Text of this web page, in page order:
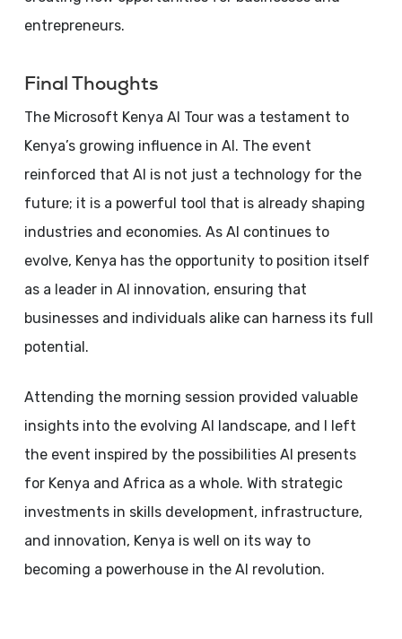
entrepreneurs.
Final Thoughts
The Microsoft Kenya AI Tour was a testament to
Kenya’s growing influence in AI. The event
reinforced that AI is not just a technology for the
future; it is a powerful tool that is already shaping
industries and economies. As AI continues to
evolve, Kenya has the opportunity to position itself
as a leader in AI innovation, ensuring that
businesses and individuals alike can harness its full
potential.
Attending the morning session provided valuable
insights into the evolving AI landscape, and I left
the event inspired by the possibilities AI presents
for Kenya and Africa as a whole. With strategic
investments in skills development, infrastructure,
and innovation, Kenya is well on its way to
becoming a powerhouse in the AI revolution.